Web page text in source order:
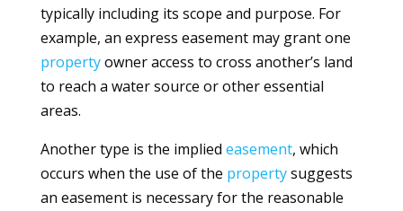
typically including its scope and purpose. For
example, an express easement may grant one
propertyowner access to cross another’s land
to reach a water source or other essential
areas.
Another type is the implied easement, which
occurs when the use of the propertysuggests
an easement is necessary for the reasonable